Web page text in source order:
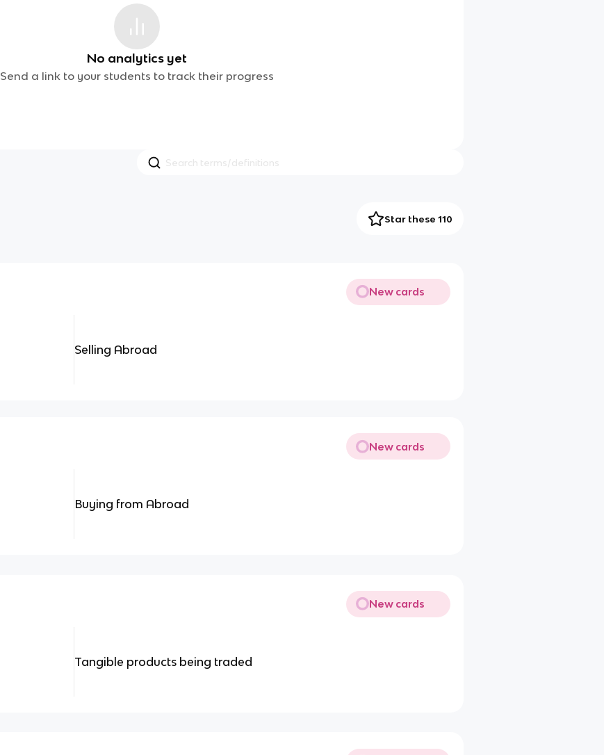
No analytics yet
Send a link to your students to track their progress
Star these 110
New cards
Selling Abroad
New cards
Buying from Abroad
New cards
Tangible products being traded